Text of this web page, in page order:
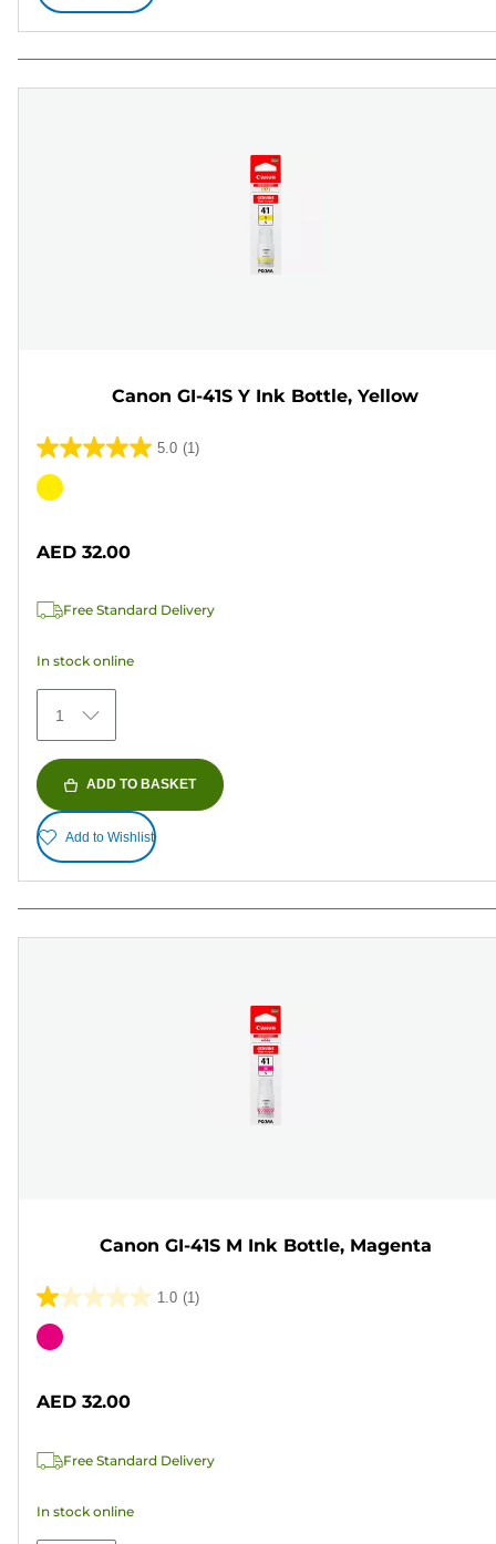
Canon GI-41S Y Ink Bottle, Yellow
5.0 (1)
5.0
out
stars.
review
Color
AED 32.00
Free Standard Delivery
In stock online
1
ADD TO BASKET
Add to Wishlist
Canon GI-41S M Ink Bottle, Magenta
1.0 (1)
1.0
out
review
Color
AED 32.00
Free Standard Delivery
In stock online